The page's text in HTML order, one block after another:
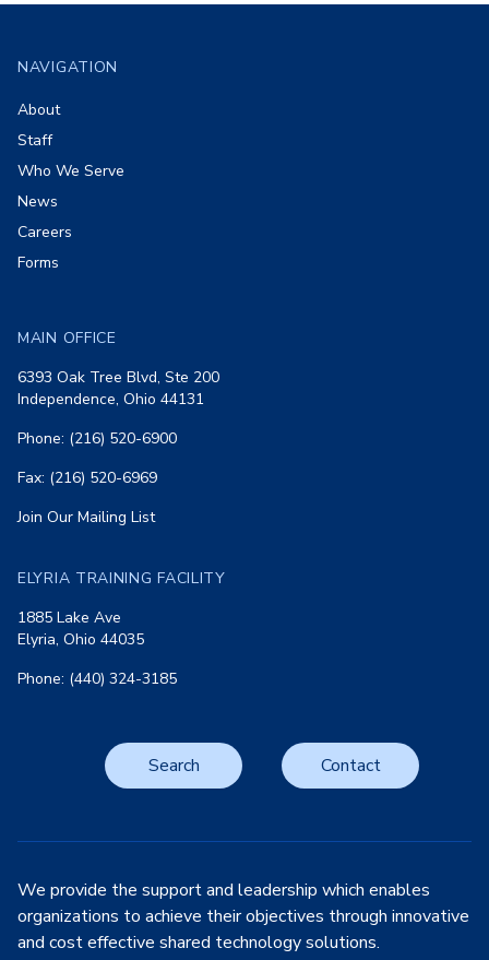
NAVIGATION
About
Staff
Who We Serve
News
Careers
Forms
MAIN OFFICE
6393 Oak Tree Blvd, Ste 200
Independence, Ohio 44131
Phone: (216) 520-6900
Fax: (216) 520-6969
Join Our Mailing List
ELYRIA TRAINING FACILITY
1885 Lake Ave
Elyria, Ohio 44035
Phone: (440) 324-3185
Search Contact
We provide the support and leadership which enables
organizations to achieve their objectives through innovative
and cost effective shared technology solutions.